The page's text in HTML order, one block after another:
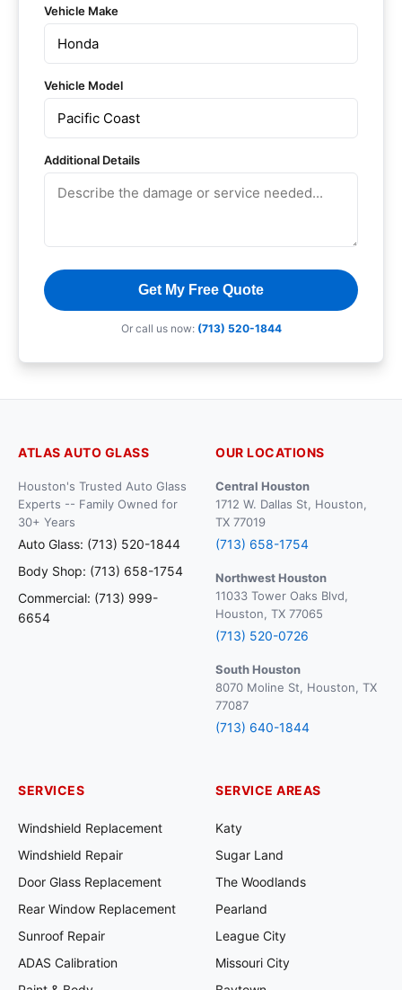
Vehicle Make
Vehicle Model
Additional Details
Get My Free Quote
Or call us now: (713) 520-1844
ATLAS AUTO GLASS
Houston's Trusted Auto Glass
Experts -- Family Owned for
30+ Years
Auto Glass: (713) 520-1844
Body Shop: (713) 658-1754
Commercial: (713) 999-
6654
OUR LOCATIONS
Central Houston
1712 W. Dallas St, Houston,
TX 77019
(713) 658-1754
Northwest Houston
11033 Tower Oaks Blvd,
Houston, TX 77065
(713) 520-0726
South Houston
8070 Moline St, Houston, TX
77087
(713) 640-1844
SERVICES
Windshield Replacement
Windshield Repair
Door Glass Replacement
Rear Window Replacement
Sunroof Repair
ADAS Calibration
SERVICE AREAS
Katy
Sugar Land
The Woodlands
Pearland
League City
Missouri City